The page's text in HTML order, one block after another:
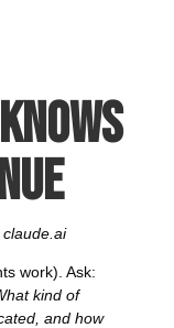
work). Ask:
kind of
and how